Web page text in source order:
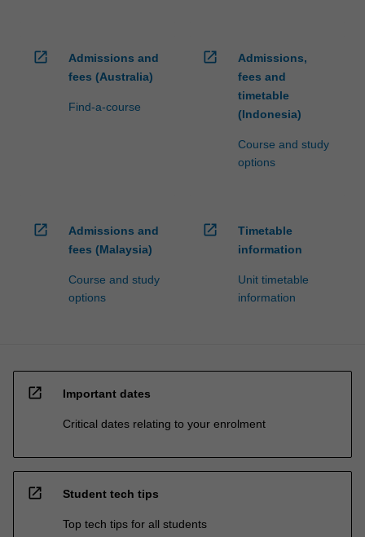
open_in_new
Admissions and
fees (Australia)
Find-a-course
open_in_new
Admissions,
fees and
timetable
(Indonesia)
Course and study
options
open_in_new
Admissions and
fees (Malaysia)
Course and study
options
open_in_new
Timetable
information
Unit timetable
information
open_in_new Important dates
Critical dates relating to your enrolment
open_in_new Student tech tips
Top tech tips for all students